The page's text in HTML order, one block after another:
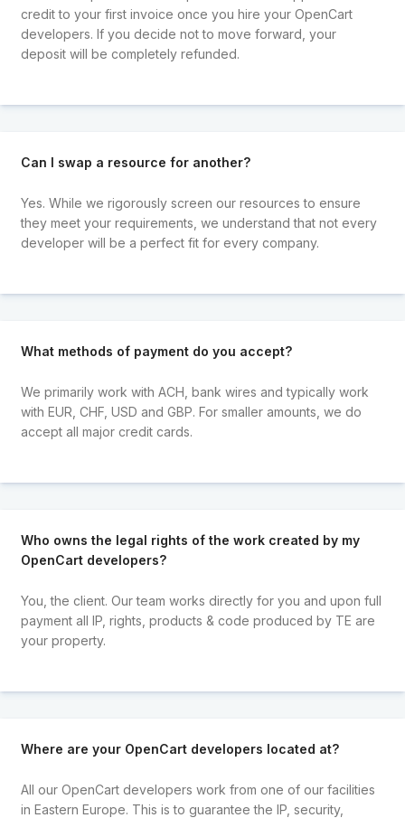
credit to your first invoice once you hire your OpenCart
developers. If you decide not to move forward, your
deposit will be completely refunded.
Can I swap a resource for another?
Yes. While we rigorously screen our resources to ensure
they meet your requirements, we understand that not every
developer will be a perfect fit for every company.
What methods of payment do you accept?
We primarily work with ACH, bank wires and typically work
with EUR, CHF, USD and GBP. For smaller amounts, we do
accept all major credit cards.
Who owns the legal rights of the work created by my
OpenCart developers?
You, the client. Our team works directly for you and upon full
payment all IP, rights, products & code produced by TE are
your property.
Where are your OpenCart developers located at?
All our OpenCart developers work from one of our facilities
in Eastern Europe. This is to guarantee the IP, security,